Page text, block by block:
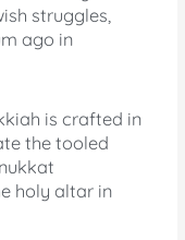
struggles,
ago in
is crafted in
the tooled
holy altar in